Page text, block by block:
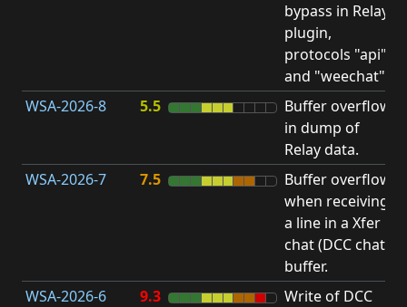
bypass in Relay
plugin,
protocols "api"
and "weechat".
WSA-2026-8
5.5
Buffer overflow
in dump of
Relay data.
WSA-2026-7 7.5
Buffer overflow
when receiving
a line in a Xfer
chat (DCC chat)
buffer.
WSA-2026-6 9.3
Write of DCC